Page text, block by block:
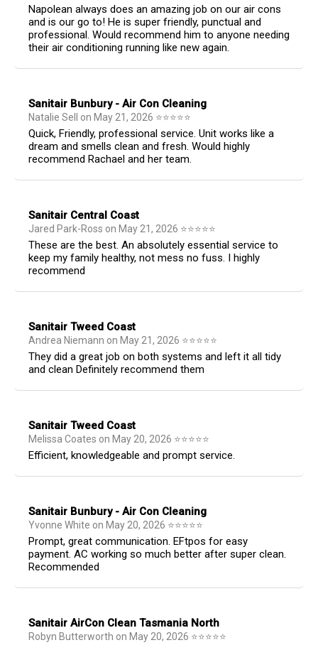
Napolean always does an amazing job on our air cons
and is our go to! He is super friendly, punctual and
professional. Would recommend him to anyone needing
their air conditioning running like new again.
Sanitair Bunbury - Air Con Cleaning
Natalie Sell on May 21, 2026 ⭐⭐⭐⭐⭐
Quick, Friendly, professional service. Unit works like a
dream and smells clean and fresh. Would highly
recommend Rachael and her team.
Sanitair Central Coast
Jared Park-Ross on May 21, 2026 ⭐⭐⭐⭐⭐
These are the best. An absolutely essential service to
keep my family healthy, not mess no fuss. I highly
recommend
Sanitair Tweed Coast
Andrea Niemann on May 21, 2026 ⭐⭐⭐⭐⭐
They did a great job on both systems and left it all tidy
and clean Definitely recommend them
Sanitair Tweed Coast
Melissa Coates on May 20, 2026 ⭐⭐⭐⭐⭐
Efficient, knowledgeable and prompt service.
Sanitair Bunbury - Air Con Cleaning
Yvonne White on May 20, 2026 ⭐⭐⭐⭐⭐
Prompt, great communication. EFtpos for easy
payment. AC working so much better after super clean.
Recommended
Sanitair AirCon Clean Tasmania North
Robyn Butterworth on May 20, 2026 ⭐⭐⭐⭐⭐